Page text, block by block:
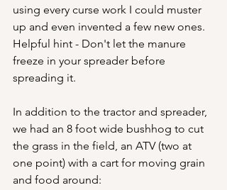
using every curse work I could muster
up and even invented a few new ones.
Helpful hint - Don't let the manure
freeze in your spreader before
spreading it.
In addition to the tractor and spreader,
we had an 8 foot wide bushhog to cut
the grass in the field, an ATV (two at
one point) with a cart for moving grain
and food around: